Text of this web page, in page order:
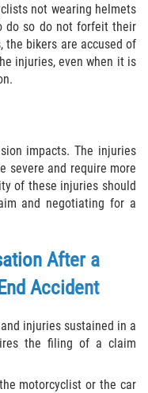
not wearing helmets
do so do not forfeit their
the bikers are accused of
injuries, even when it is
impacts. The injuries
severe and require more
of these injuries should
and negotiating for a
After a
Accident
injuries sustained in a
the filing of a claim
motorcyclist or the car